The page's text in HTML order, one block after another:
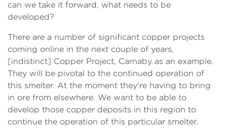
can we take it forward, what needs to be
developed?
There are a number of significant copper projects
coming online in the next couple of years,
[indistinct] Copper Project, Carnaby as an example.
They will be pivotal to the continued operation of
this smelter. At the moment they're having to bring
in ore from elsewhere. We want to be able to
develop those copper deposits in this region to
continue the operation of this particular smelter.